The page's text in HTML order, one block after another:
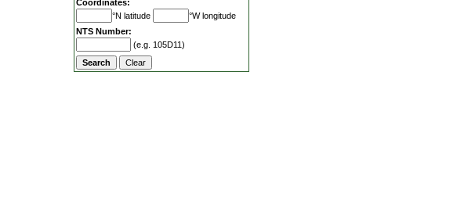
Coordinates:
°N latitude
°W longitude
NTS Number:
(e.g. 105D11)